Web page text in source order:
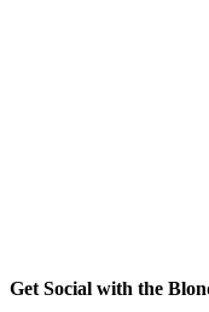
Get Social with the